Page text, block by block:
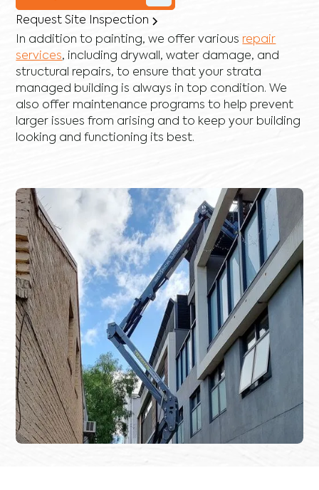
Request Site Inspection
In addition to painting, we offer various repair
services, including drywall ,water damage, and
structural repairs, to ensure that your strata
managed building is always in top condition. We
also offer maintenance programs to help prevent
larger issues from arising and to keep your building
looking and functioning its best.